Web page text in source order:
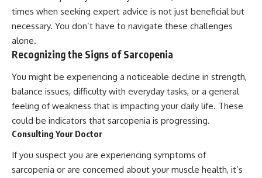
times when seeking expert advice is not just beneficial but
necessary. You don’t have to navigate these challenges
alone.
Recognizing the Signs of Sarcopenia
You might be experiencing a noticeable decline in strength,
balance issues, difficulty with everyday tasks, or a general
feeling of weakness that is impacting your daily life. These
could be indicators that sarcopenia is progressing.
Consulting Your Doctor
If you suspect you are experiencing symptoms of
sarcopenia or are concerned about your muscle health, it’s